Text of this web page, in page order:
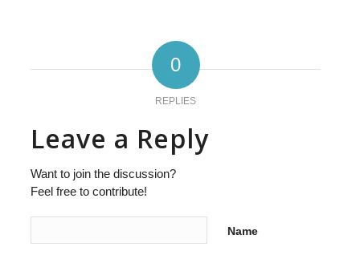
0
REPLIES
Leave a Reply
Want to join the discussion?
Feel free to contribute!
Name